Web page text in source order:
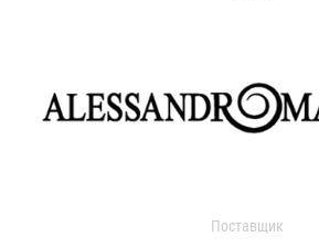
Поставщик